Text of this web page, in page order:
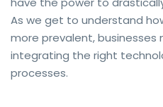
As we get to understand
more prevalent,
integrating the right
processes.